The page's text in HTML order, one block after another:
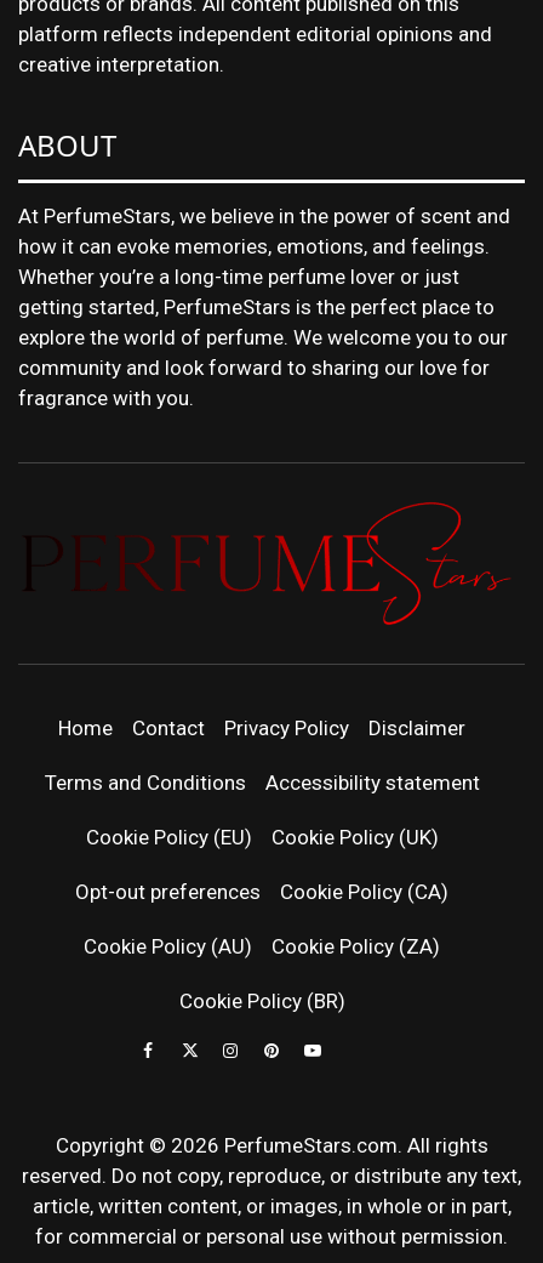
platform reflects independent editorial opinions and
creative interpretation.
ABOUT
At PerfumeStars, we believe in the power of scent and
how it can evoke memories, emotions, and feelings.
Whether you’re a long-time perfume lover or just
getting started, PerfumeStars is the perfect place to
explore the world of perfume. We welcome you to our
community and look forward to sharing our love for
fragrance with you.
| LATEST
NEWS &
Home Contact Privacy Policy Disclaimer
Terms and Conditions Accessibility statement
Cookie Policy (EU) Cookie Policy (UK)
Opt-out preferences Cookie Policy (CA)
Cookie Policy (AU) Cookie Policy (ZA)
Cookie Policy (BR)
Copyright © 2026 PerfumeStars.com. All rights
reserved. Do not copy, reproduce, or distribute any text,
article, written content, or images, in whole or in part,
for commercial or personal use without permission.